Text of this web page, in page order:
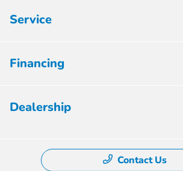
Service
Financing
Dealership
Contact Us